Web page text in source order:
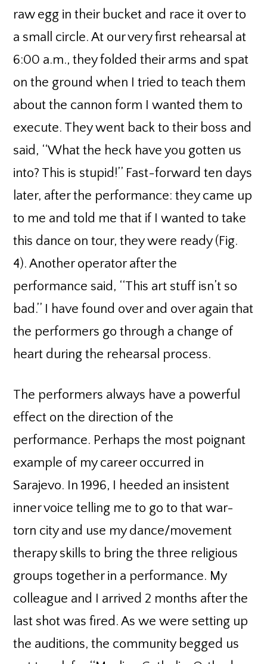
raw egg in their bucket and race it over to
a small circle. At our very first rehearsal at
6:00 a.m., they folded their arms and spat
on the ground when I tried to teach them
about the cannon form I wanted them to
execute. They went back to their boss and
said, ‘‘What the heck have you gotten us
into? This is stupid!’’ Fast-forward ten days
later, after the performance: they came up
to me and told me that if I wanted to take
this dance on tour, they were ready (Fig.
4). Another operator after the
performance said, ‘‘This art stuff isn’t so
bad.’’ I have found over and over again that
the performers go through a change of
heart during the rehearsal process.
The performers always have a powerful
effect on the direction of the
performance. Perhaps the most poignant
example of my career occurred in
Sarajevo. In 1996, I heeded an insistent
inner voice telling me to go to that war-
torn city and use my dance/movement
therapy skills to bring the three religious
groups together in a performance. My
colleague and I arrived 2 months after the
last shot was fired. As we were setting up
the auditions, the community begged us